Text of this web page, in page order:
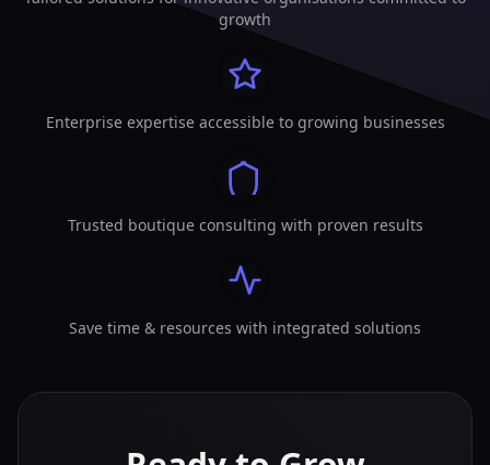
growth
Enterprise expertise accessible to growing businesses
Trusted boutique consulting with proven results
Save time & resources with integrated solutions